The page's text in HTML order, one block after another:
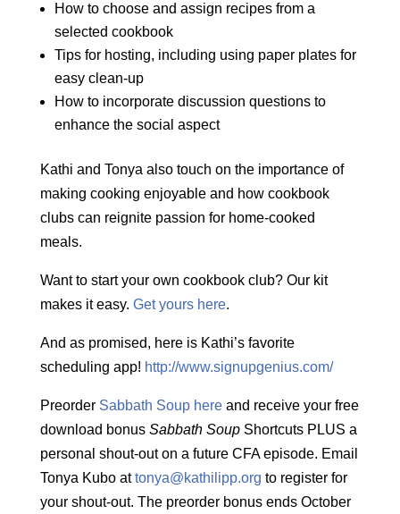
How to choose and assign recipes from a
selected cookbook
Tips for hosting, including using paper plates for
easy clean-up
How to incorporate discussion questions to
enhance the social aspect
Kathi and Tonya also touch on the importance of
making cooking enjoyable and how cookbook
clubs can reignite passion for home-cooked
meals.
Want to start your own cookbook club? Our kit
makes it easy. Get yours here.
And as promised, here is Kathi’s favorite
scheduling app! http://www.signupgenius.com/
Preorder Sabbath Soup hereand receive your free
download bonus Sabbath SoupShortcuts PLUS a
personal shout-out on a future CFA episode. Email
Tonya Kubo attonya@kathilipp.org to register for
your shout-out. The preorder bonus ends October